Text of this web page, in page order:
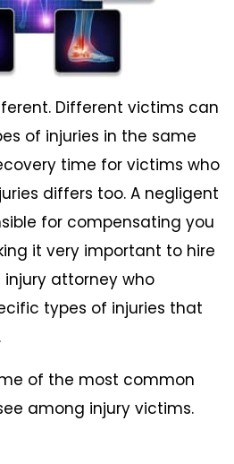
Different victims can
of injuries in the same
time for victims who
differs too. A negligent
for compensating you
it very important to hire
injury attorney who
types of injuries that
of the most common
among injury victims.